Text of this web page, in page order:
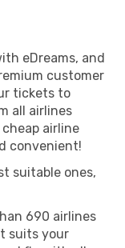
eDreams, and
customer
tickets to
all airlines
airline
convenient!
suitable ones,
690 airlines
suits your